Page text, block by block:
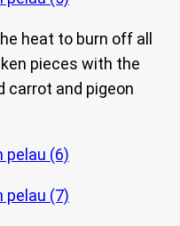
heat to burn off all
pieces with the
carrot and pigeon